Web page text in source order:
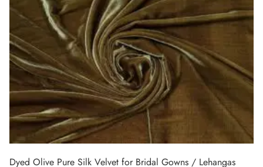
Dyed Olive Pure Silk Velvet for Bridal Gowns / Lehangas